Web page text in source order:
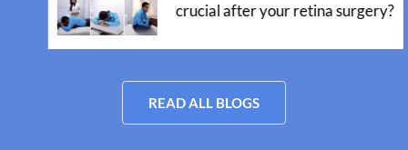
crucial after your retina surgery?
READ ALL BLOGS